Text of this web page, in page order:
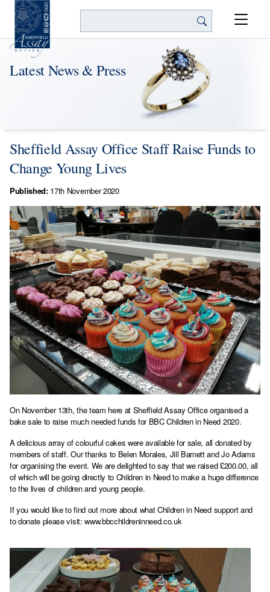
Latest News & Press
Sheffield Assay Office Staff Raise Funds to
Change Young Lives
Published:17th November 2020
On November 13th, the team here at Sheffield Assay Office organised a
bake sale to raise much needed funds for BBC Children in Need 2020.
A delicious array of colourful cakes were available for sale, all donated by
members of staff. Our thanks to Belen Morales, Jill Barnett and Jo Adams
for organising the event. We are delighted to say that we raised £200.00, all
of which will be going directly to Children in Need to make a huge difference
to the lives of children and young people.
If you would like to find out more about what Children in Need support and
to donate please visit:www.bbcchildreninneed.co.uk